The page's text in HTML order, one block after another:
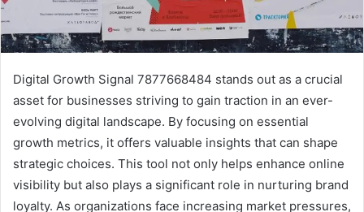
Digital Growth Signal 7877668484 stands out as a crucial
asset for businesses striving to gain traction in an ever-
evolving digital landscape. By focusing on essential
growth metrics, it offers valuable insights that can shape
strategic choices. This tool not only helps enhance online
visibility but also plays a significant role in nurturing brand
loyalty. As organizations face increasing market pressures,